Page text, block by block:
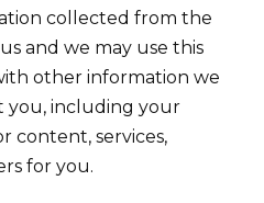
collected from the
and we may use this
other information we
you, including your
content, services,
for you.